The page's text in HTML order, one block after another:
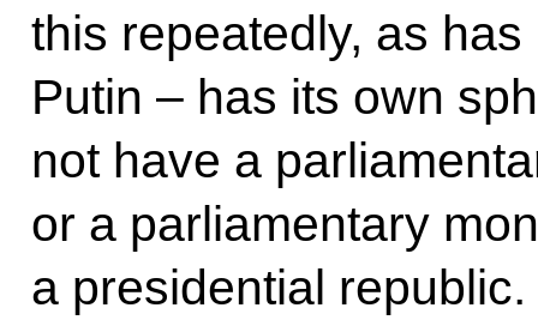
this repeatedly, as
Putin – has its own
not have a
or a parliamentary
a presidential